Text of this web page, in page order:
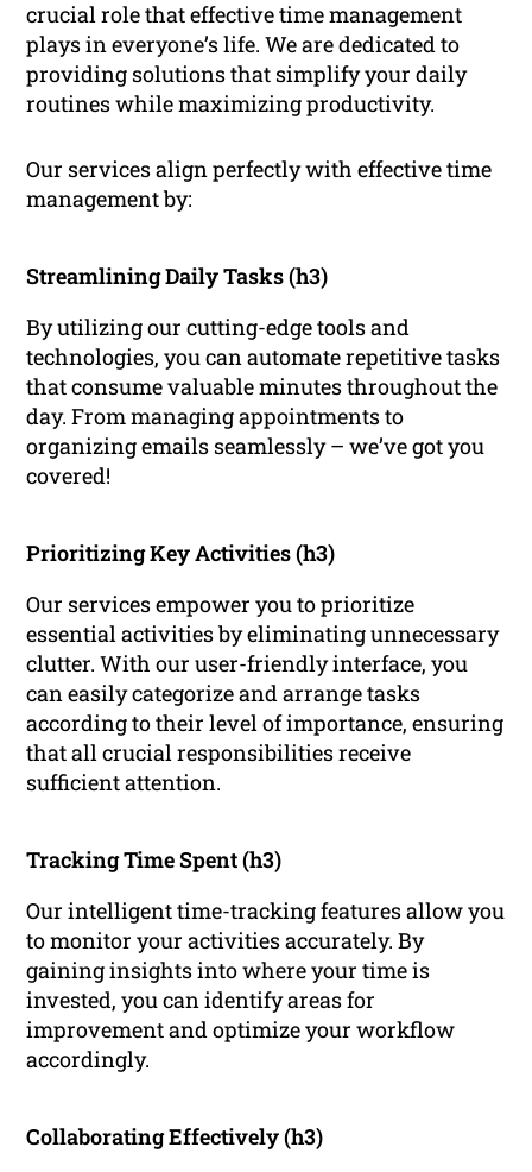
crucial role that effective time management
plays in everyone’s life. We are dedicated to
providing solutions that simplify your daily
routines while maximizing productivity.
Our services align perfectly with effective time
management by:
Streamlining Daily Tasks (h3)
By utilizing our cutting-edge tools and
technologies, you can automate repetitive tasks
that consume valuable minutes throughout the
day. From managing appointments to
organizing emails seamlessly – we’ve got you
covered!
Prioritizing Key Activities (h3)
Our services empower you to prioritize
essential activities by eliminating unnecessary
clutter. With our user-friendly interface, you
can easily categorize and arrange tasks
according to their level of importance, ensuring
that all crucial responsibilities receive
sufficient attention.
Tracking Time Spent (h3)
Our intelligent time-tracking features allow you
to monitor your activities accurately. By
gaining insights into where your time is
invested, you can identify areas for
improvement and optimize your workflow
accordingly.
Collaborating Effectively (h3)